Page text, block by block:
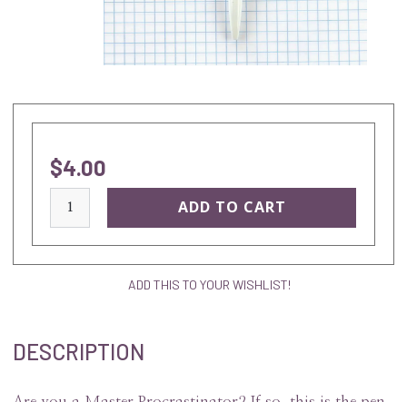
$4.00
stock:
ADD THIS TO YOUR WISHLIST!
DESCRIPTION